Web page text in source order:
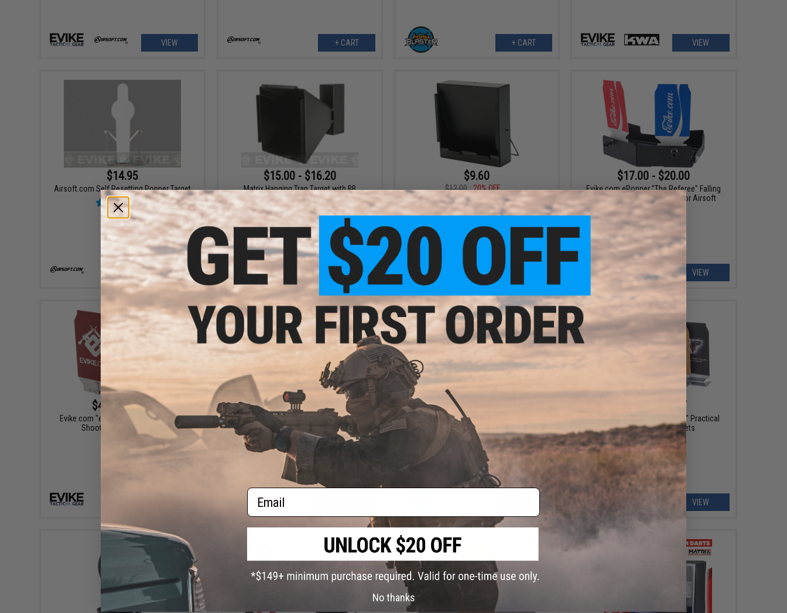
VIEW + CART + CART VIEW
$14.95
Airsoft.com Self Resetting Popper Target
VIEW
$15.00 - $16.20
Matrix Hanging Trap Target with BB
Collection Reservoir
VIEW
$9.60
$12.00
20% OFF
Matrix / Swiss Arms 5.5" x 6" Standing Metal
Target Holder with BB Trap
$17.00 - $20.00
Evike.com ePopper "The Referee" Falling
Popper Plate Rack System for Airsoft
VIEW
$4.46 - $5.95
Evike.com "ePopper" Practical Hinged
Shooting Popper Targets
$2.99 - $38.43
Evike.com "ePopper" Practical Shooting
Popper Targets
$20.00
Foam Blaster Electronic Auto Reset
Shooting Gallery Target for Foam / Gel Ball
Blasters
$4.36 - $13.77
Evike.com Licensed "ePopper" Practical
Shooting Popper Targets
VIEW
Email
No thanks